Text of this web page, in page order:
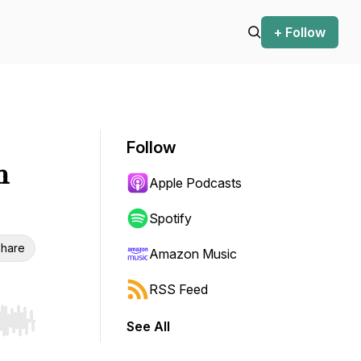
+ Follow
Hold shift to jump forward or backward.
Follow
Apple Podcasts
Spotify
Amazon Music
RSS Feed
See All